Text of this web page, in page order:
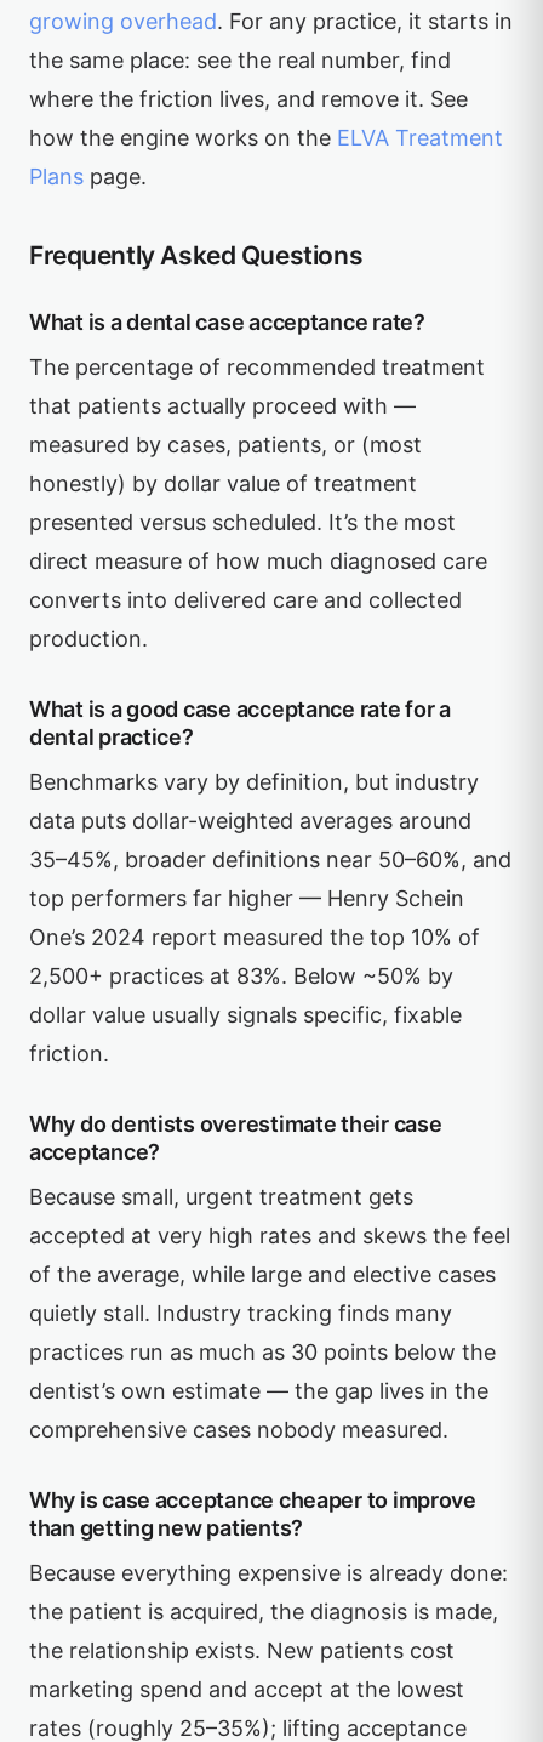
growing overhead. For any practice, it starts in
the same place: see the real number, find
where the friction lives, and remove it. See
how the engine works on the ELVA Treatment
Plans page.
Frequently Asked Questions
What is a dental case acceptance rate?
The percentage of recommended treatment
that patients actually proceed with —
measured by cases, patients, or (most
honestly) by dollar value of treatment
presented versus scheduled. It’s the most
direct measure of how much diagnosed care
converts into delivered care and collected
production.
What is a good case acceptance rate for a
dental practice?
Benchmarks vary by definition, but industry
data puts dollar-weighted averages around
35–45%, broader definitions near 50–60%, and
top performers far higher — Henry Schein
One’s 2024 report measured the top 10% of
2,500+ practices at 83%. Below ~50% by
dollar value usually signals specific, fixable
friction.
Why do dentists overestimate their case
acceptance?
Because small, urgent treatment gets
accepted at very high rates and skews the feel
of the average, while large and elective cases
quietly stall. Industry tracking finds many
practices run as much as 30 points below the
dentist’s own estimate — the gap lives in the
comprehensive cases nobody measured.
Why is case acceptance cheaper to improve
than getting new patients?
Because everything expensive is already done:
the patient is acquired, the diagnosis is made,
the relationship exists. New patients cost
marketing spend and accept at the lowest
rates (roughly 25–35%); lifting acceptance